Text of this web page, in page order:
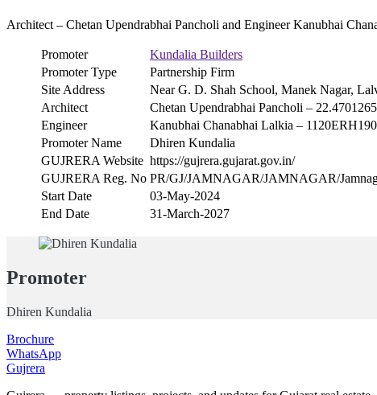
Architect – Chetan Upendrabhai Pancholi and Engineer Kanubhai
Promoter
Kundalia Builders
Promoter Type
Partnership Firm
Site Address
Near G. D. Shah School, Manek Nagar,
Architect
Chetan Upendrabhai Pancholi –
Engineer
Kanubhai Chanabhai Lalkia –
Promoter Name
Dhiren Kundalia
GUJRERA Website https://gujrera.gujarat.gov.in/
GUJRERA Reg. No PR/GJ/JAMNAGAR/JAMNAGAR/
Start Date
03-May-2024
End Date
31-March-2027
Promoter
Dhiren Kundalia
Brochure
WhatsApp
Gujrera